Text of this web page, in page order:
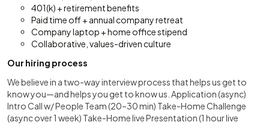
401(k) + retirement benefits
Paid time off + annual company retreat
Company laptop + home office stipend
Collaborative, values-driven culture
Our hiring process
We believe in a two-way interview process that helps us get to
know you—and helps you get to know us. Application (async)
Intro Call w/ People Team (20–30 min) Take-Home Challenge
(async over 1 week) Take-Home live Presentation (1 hour live